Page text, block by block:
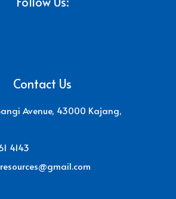
Contact Us
Avenue, 43000 Kajang,
4143